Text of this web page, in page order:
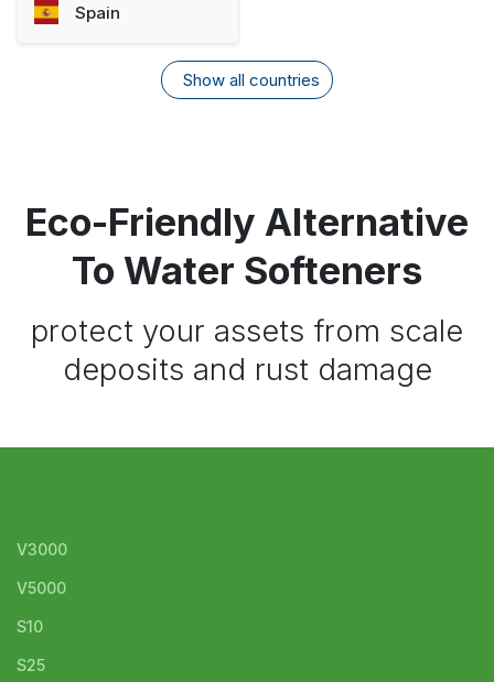
Spain
Show all countries
Eco-Friendly Alternative
To Water Softeners
protect your assets from scale
deposits and rust damage
V3000
V5000
S10
S25